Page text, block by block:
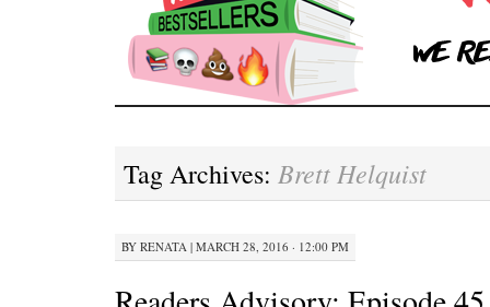
Tag Archives: Brett Helquist
BY RENATA | MARCH 28, 2016 · 12:00 PM